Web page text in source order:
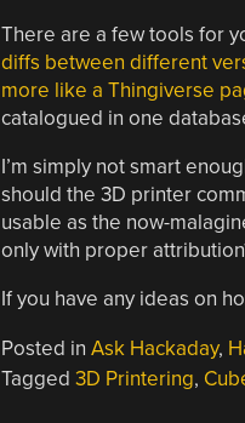
There are a few tools for
diffs between different
more like a Thingiverse
catalogued in one
I’m simply not smart
should the 3D printer
usable as the now-
only with proper
If you have any ideas on
Posted in Ask Hackaday,
Tagged 3D Printering,